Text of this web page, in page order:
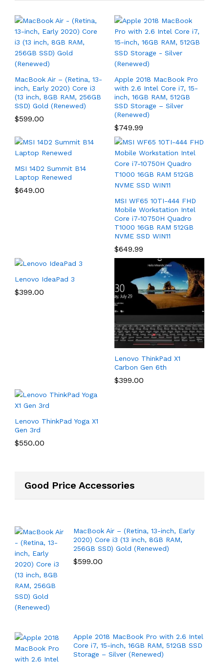
MacBook Air – (Retina, 13-
inch, Early 2020) Core i3
(13 inch, 8GB RAM, 256GB
SSD) Gold (Renewed)
$599.00
Apple 2018 MacBook Pro
with 2.6 Intel Core i7, 15-
inch, 16GB RAM, 512GB
SSD Storage – Silver
(Renewed)
$749.99
MSI 14D2 Summit B14
Laptop Renewed
$649.00
MSI WF65 10TI-444 FHD
Mobile Workstation Intel
Core i7-10750H Quadro
T1000 16GB RAM 512GB
NVME SSD WIN11
$649.99
Lenovo IdeaPad 3
$399.00
Lenovo ThinkPad X1
Carbon Gen 6th
$399.00
Lenovo ThinkPad Yoga X1
Gen 3rd
$550.00
Good Price Accessories
MacBook Air – (Retina, 13-inch, Early
2020) Core i3 (13 inch, 8GB RAM,
256GB SSD) Gold (Renewed)
$599.00
Apple 2018 MacBook Pro with 2.6 Intel
Core i7, 15-inch, 16GB RAM, 512GB SSD
Storage – Silver (Renewed)